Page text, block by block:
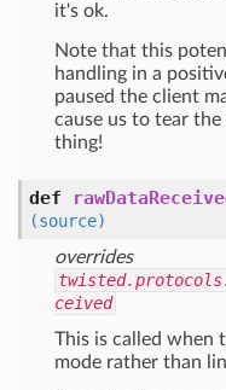
it's ok.
Note that this
handling in a
paused the client
cause us to tear
thing!
def
(source)
overrides
ceived
This is called when
mode rather than